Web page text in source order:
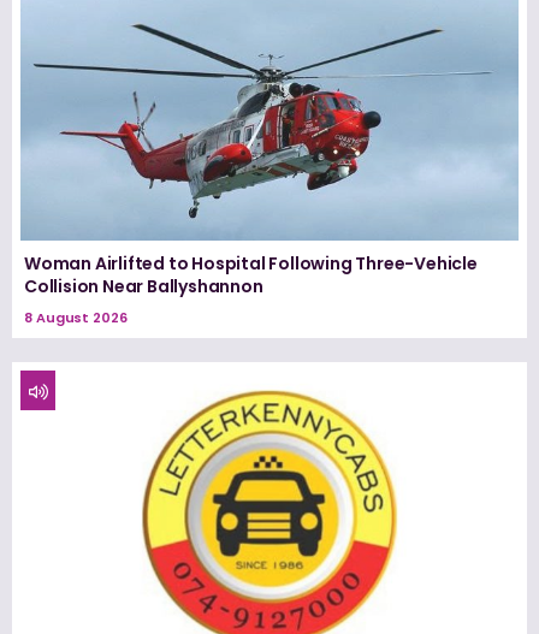
Woman Airlifted to Hospital Following Three-Vehicle
Collision Near Ballyshannon
8 August 2026